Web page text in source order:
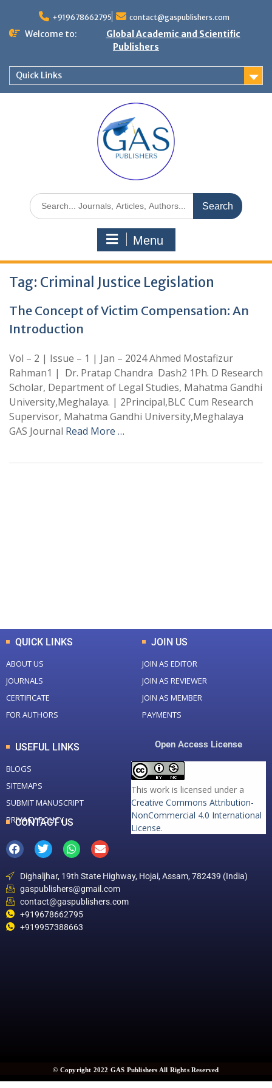
+919678662795 contact@gaspublishers.com
Welcome to:
Global Academic and Scientific
Publishers
Quick Links
Menu
Tag: Criminal Justice Legislation
The Concept of Victim Compensation: An
Introduction
Vol – 2 | Issue – 1 | Jan – 2024 Ahmed Mostafizur
Rahman1 | Dr. Pratap Chandra Dash2 1Ph. D Research
Scholar, Department of Legal Studies, Mahatma Gandhi
University,Meghalaya. | 2Principal,BLC Cum Research
Supervisor, Mahatma Gandhi University,Meghalaya
GAS Journal Read More …
QUICK LINKS
ABOUT US
JOURNALS
CERTIFICATE
FOR AUTHORS
JOIN US
JOIN AS EDITOR
JOIN AS REVIEWER
JOIN AS MEMBER
PAYMENTS
USEFUL LINKS
BLOGS
SITEMAPS
SUBMIT MANUSCRIPT
PRIVACY POLICY
Open Access License
This work is licensed under a
Creative Commons Attribution-
NonCommercial 4.0 International
License.
CONTACT US
Dighaljhar, 19th State Highway, Hojai, Assam, 782439 (India)
gaspublishers@gmail.com
contact@gaspublishers.com
+919678662795
+919957388663
© Copyright 2022 GAS Publishers All Rights Reserved